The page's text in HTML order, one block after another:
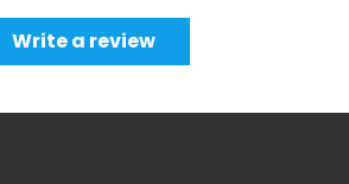
Write a review